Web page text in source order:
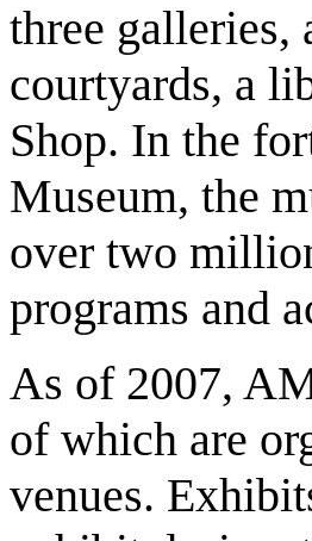
three galleries,
courtyards, a
Shop. In the
Museum, the
over two
programs and
As of 2007,
of which are
venues.